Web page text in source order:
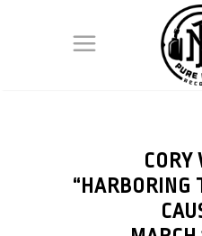
CORY
“HARBORING